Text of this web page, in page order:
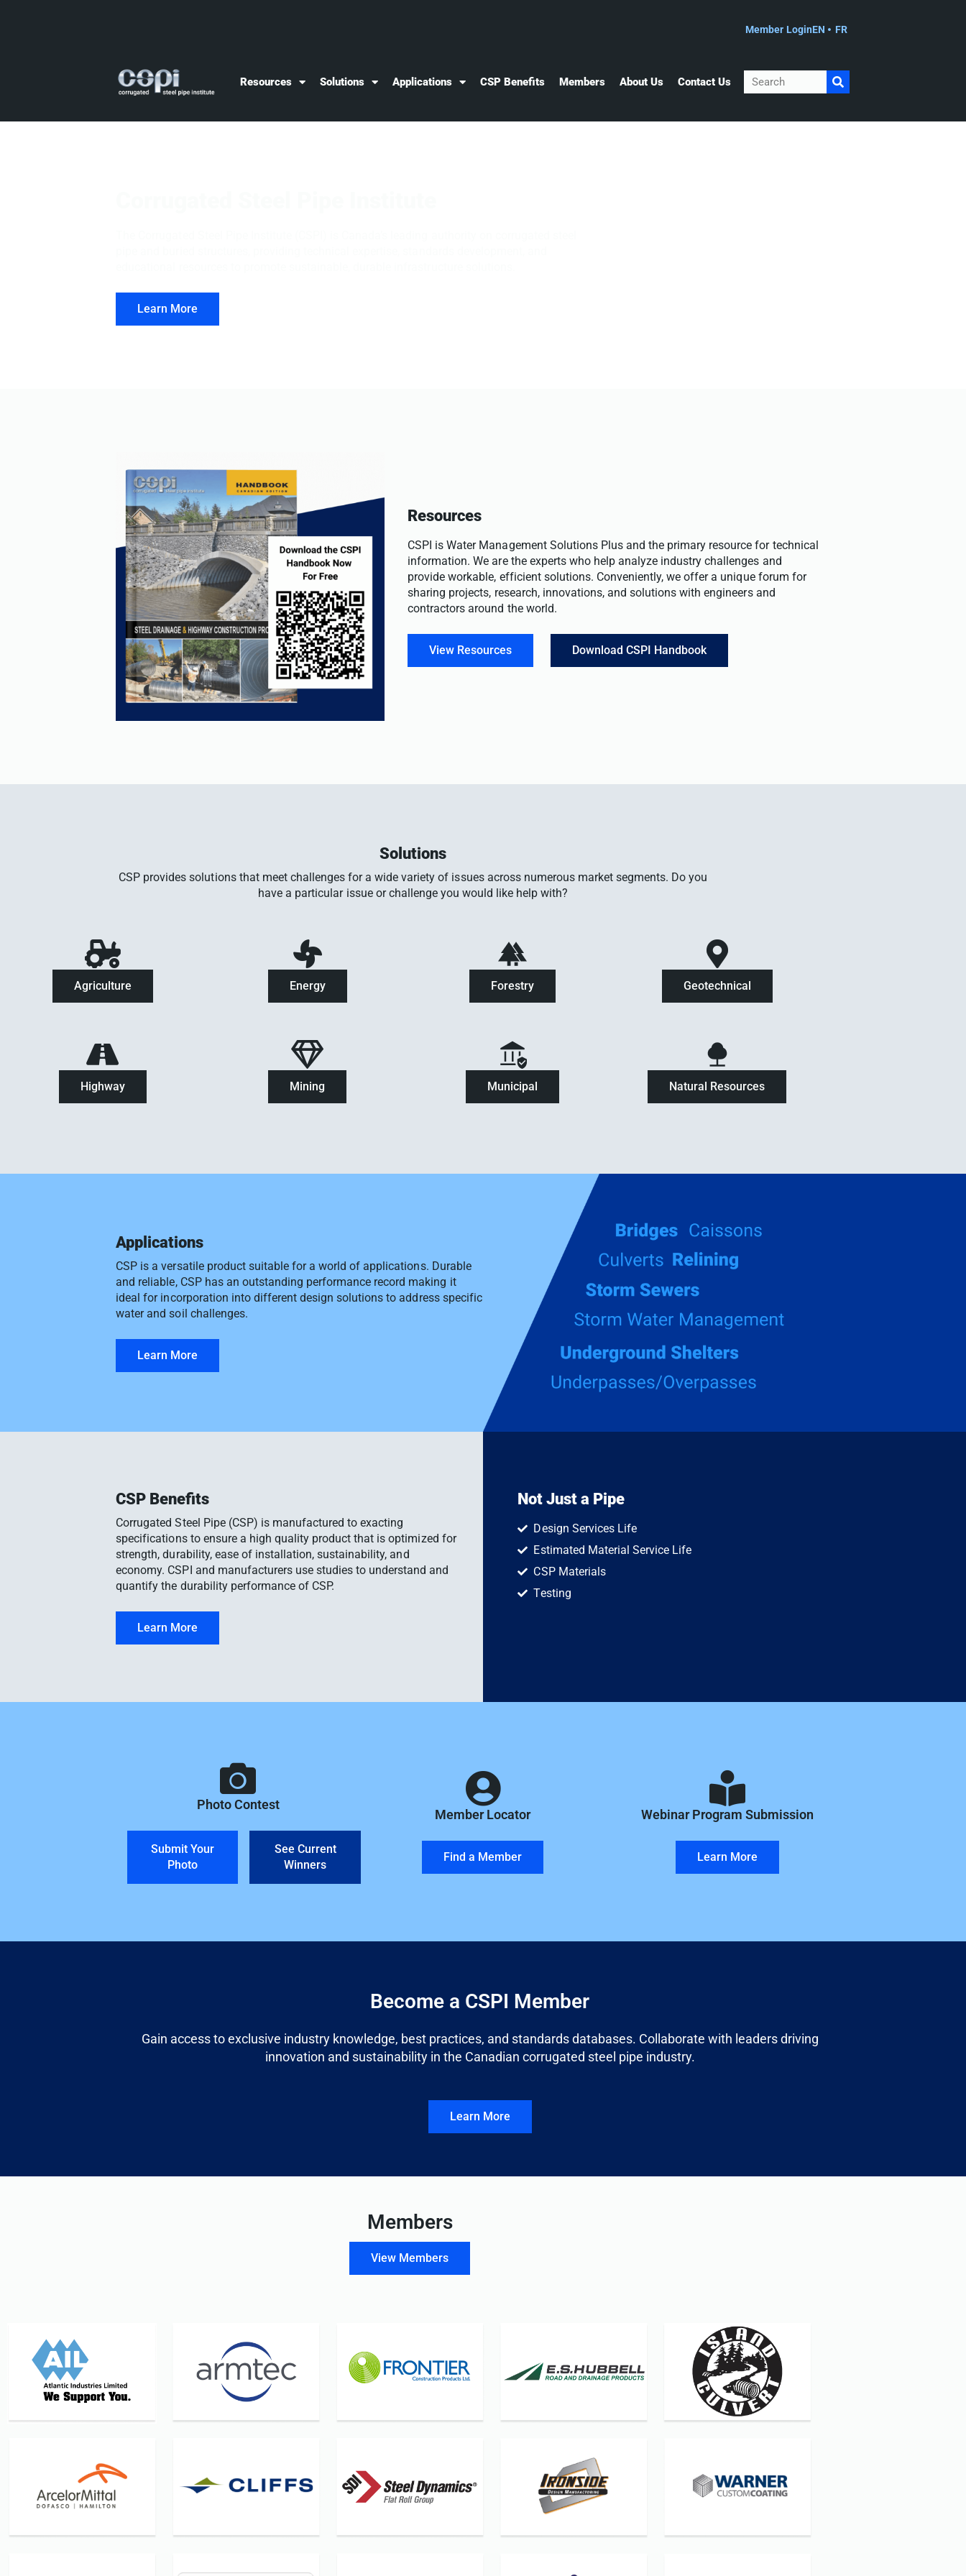
Member LoginEN FR
Resources Solutions Applications CSP Benefits Members About Us Contact Us Search
Learn More
Resources
CSPI is Water Management Solutions Plus and the primary resource for technical
information. We are the experts who help analyze industry challenges and
provide workable, efficient solutions. Conveniently, we offer a unique forum for
sharing projects, research, innovations, and solutions with engineers and
contractors around the world.
View Resources Download CSPI Handbook
Solutions
CSP provides solutions that meet challenges for a wide variety of issues across numerous market segments. Do you
have a particular issue or challenge you would like help with?
Agriculture Energy Forestry Geotechnical
Highway Mining Municipal Natural Resources
Applications
CSP is a versatile product suitable for a world of applications. Durable
and reliable, CSP has an outstanding performance record making it
ideal for incorporation into different design solutions to address specific
water and soil challenges.
Learn More
CSP Benefits
Corrugated Steel Pipe (CSP) is manufactured to exacting
specifications to ensure a high quality product that is optimized for
strength, durability, ease of installation, sustainability, and
economy. CSPI and manufacturers use studies to understand and
quantify the durability performance of CSP.
Learn More
Not Just a Pipe
Design Services Life
Estimated Material Service Life
CSP Materials
Testing
Photo Contest
Submit Your
Photo
See Current
Winners
Member Locator
Find a Member
Webinar Program Submission
Learn More
Become a CSPI Member
Gain access to exclusive industry knowledge, best practices, and standards databases. Collaborate with leaders driving
innovation and sustainability in the Canadian corrugated steel pipe industry.
Learn More
Members
View Members